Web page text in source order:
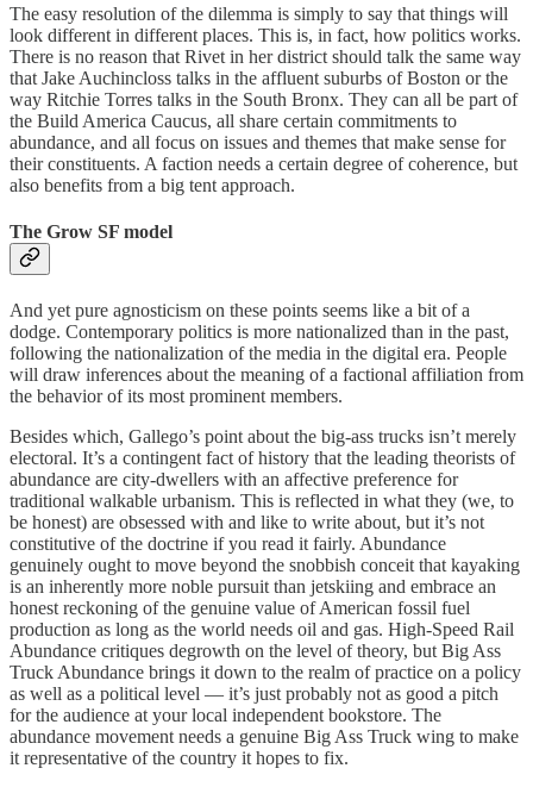
The easy resolution of the dilemma is simply to say that things will
look different in different places. This is, in fact, how politics works.
There is no reason that Rivet in her district should talk the same way
that Jake Auchincloss talks in the affluent suburbs of Boston or the
way Ritchie Torres talks in the South Bronx. They can all be part of
the Build America Caucus, all share certain commitments to
abundance, and all focus on issues and themes that make sense for
their constituents. A faction needs a certain degree of coherence, but
also benefits from a big tent approach.
The Grow SF model
And yet pure agnosticism on these points seems like a bit of a
dodge. Contemporary politics is more nationalized than in the past,
following the nationalization of the media in the digital era. People
will draw inferences about the meaning of a factional affiliation from
the behavior of its most prominent members.
Besides which, Gallego’s point about the big-ass trucks isn’t merely
electoral. It’s a contingent fact of history that the leading theorists of
abundance are city-dwellers with an affective preference for
traditional walkable urbanism. This is reflected in what they (we, to
be honest) are obsessed with and like to write about, but it’s not
constitutive of the doctrine if you read it fairly. Abundance
genuinely ought to move beyond the snobbish conceit that kayaking
is an inherently more noble pursuit than jetskiing and embrace an
honest reckoning of the genuine value of American fossil fuel
production as long as the world needs oil and gas. High-Speed Rail
Abundance critiques degrowth on the level of theory, but Big Ass
Truck Abundance brings it down to the realm of practice on a policy
as well as a political level — it’s just probably not as good a pitch
for the audience at your local independent bookstore. The
abundance movement needs a genuine Big Ass Truck wing to make
it representative of the country it hopes to fix.